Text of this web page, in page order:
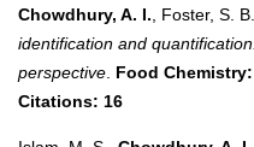
Chowdhury, A. I. , Foster, S.
identification and
perspective Food
Citations: 16